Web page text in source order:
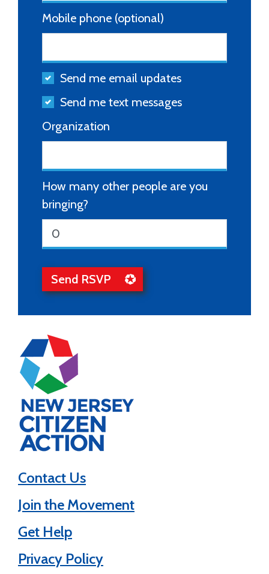
Mobile phone (optional)
Send me email updates
Send me text messages
Organization
How many other people are you
bringing?
Contact Us
Join the Movement
Get Help
Privacy Policy